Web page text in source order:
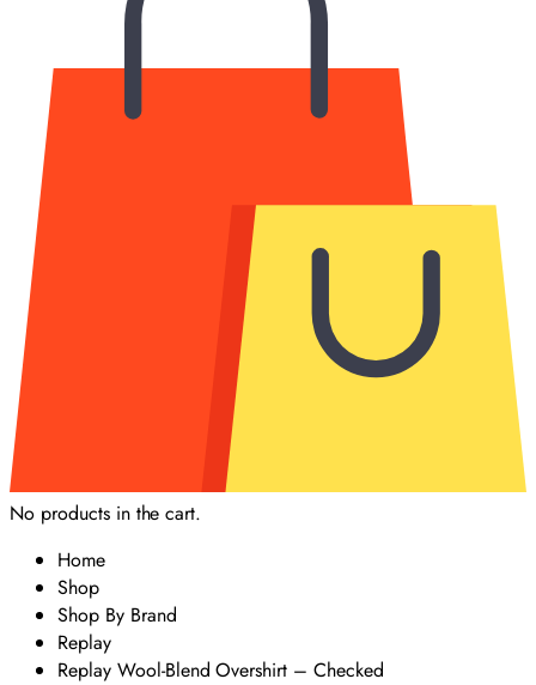
No products in the cart.
Home
Shop
Shop By Brand
Replay
Replay Wool-Blend Overshirt – Checked